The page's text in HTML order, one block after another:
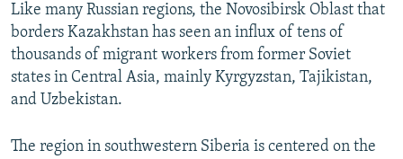
All RFE/RL sites
Like many Russian regions, the Novosibirsk Oblast that
borders Kazakhstan has seen an influx of tens of
thousands of migrant workers from former Soviet
states in Central Asia, mainly Kyrgyzstan, Tajikistan,
and Uzbekistan.
The region in southwestern Siberia is centered on the